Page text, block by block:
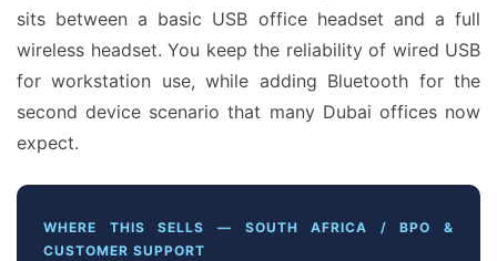
sits between a basic USB office headset and a full
wireless headset. You keep the reliability of wired USB
for workstation use, while adding Bluetooth for the
second device scenario that many Dubai offices now
expect.
WHERE THIS SELLS — SOUTH AFRICA / BPO &
CUSTOMER SUPPORT